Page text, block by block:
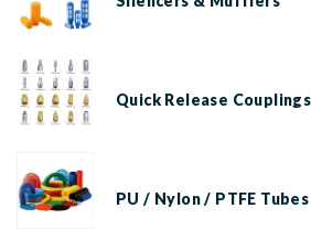
Quick Release
PU / Nylon / PTFE Tubes